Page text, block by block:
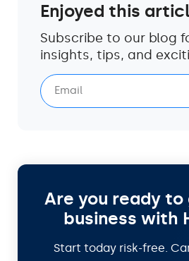
Enjoyed this
Subscribe to our blog
insights, tips, and
Are you ready to
business with
Start today risk-free.